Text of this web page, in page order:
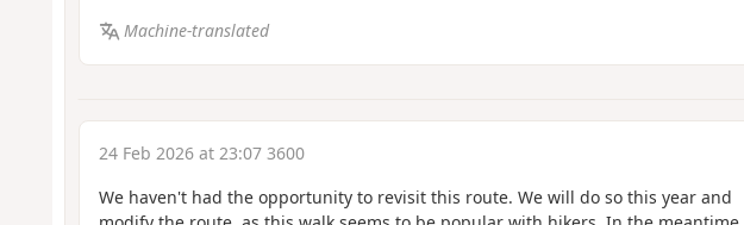
Machine-translated
24 Feb 2026 at 23:07 3600
We haven't had the opportunity to revisit this route. We will do so this year and